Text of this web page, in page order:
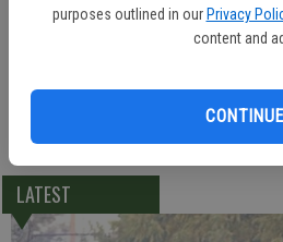
purposes outlined in our Privacy
content and
CONTINUE
Police were called at 7:43 p.m. to Simi
the 3500 block of Central Ave. A
LATEST